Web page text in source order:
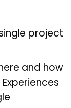
project
and how